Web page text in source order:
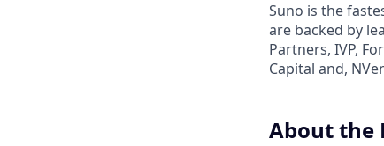
Suno is the
are backed by
Partners, IVP,
Capital and,
About the